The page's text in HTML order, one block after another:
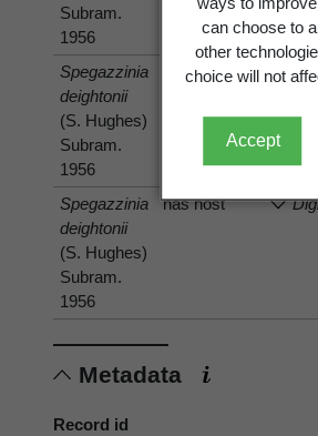
can choose to
other
choice will not
Accept
Subram.
1956
Spegazzinia
deightonii
(S. Hughes)
Subram.
1956
has host
(L.)
Spegazzinia
deightonii
(S. Hughes)
Subram.
1956
has host
Metadata
Record id